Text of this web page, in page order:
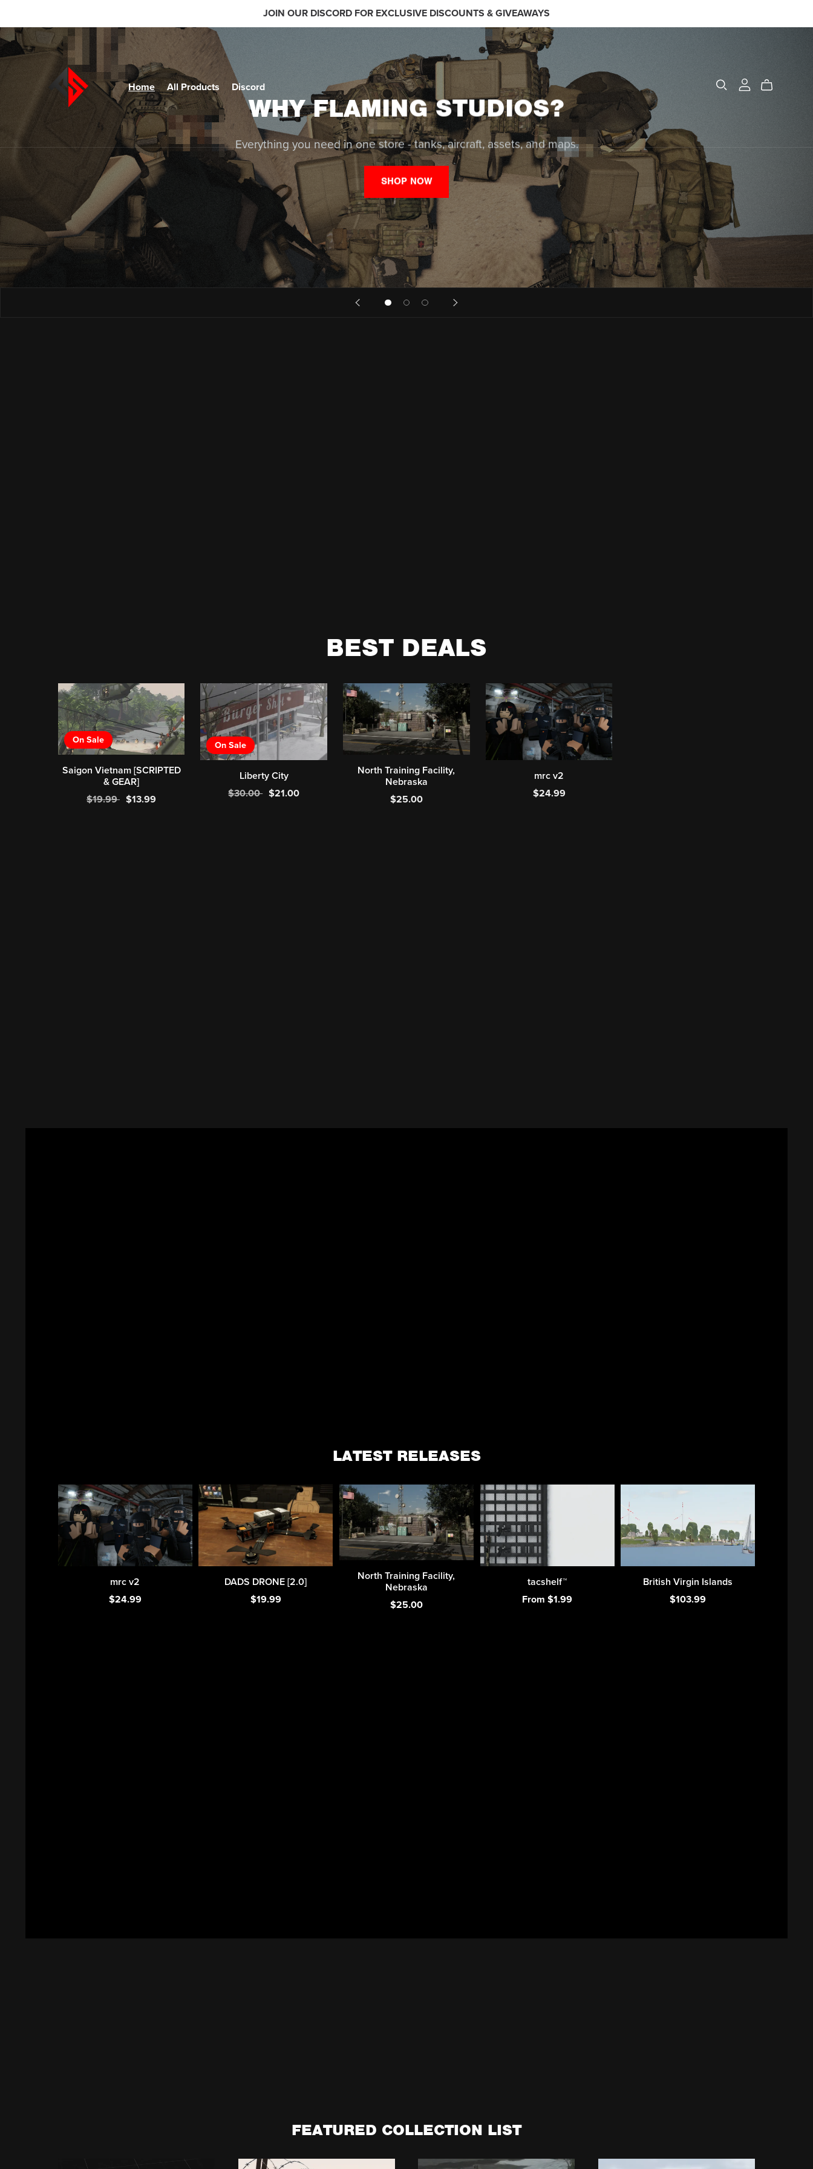
JOIN OUR DISCORD FOR EXCLUSIVE DISCOUNTS & GIVEAWAYS
Home All Products Discord
WHY FLAMING STUDIOS?
Everything you need in one store - tanks, aircraft, assets, and maps.
SHOP NOW
BEST DEALS
On Sale
Saigon Vietnam [SCRIPTED
& GEAR]
$19.99 $13.99
On Sale
Liberty City
$30.00 $21.00
North Training Facility,
Nebraska
$25.00
mrc v2
$24.99
LATEST RELEASES
mrc v2
$24.99
DADS DRONE [2.0]
$19.99
North Training Facility,
Nebraska
$25.00
tacshelf™
From $1.99
British Virgin Islands
$103.99
FEATURED COLLECTION LIST